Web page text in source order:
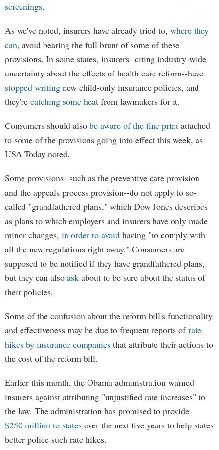
screenings.
As we've noted, insurers have already tried to, where they
can, avoid bearing the full brunt of some of these
provisions. In some states, insurers--citing industry-wide
uncertainty about the effects of health care reform--have
stopped writing new child-only insurance policies, and
they're catching some heat from lawmakers for it.
Consumers should also be aware of the fine print attached
to some of the provisions going into effect this week, as
USA Today noted.
Some provisions--such as the preventive care provision
and the appeals process provision--do not apply to so-
called "grandfathered plans," which Dow Jones describes
as plans to which employers and insurers have only made
minor changes, in order to avoid having "to comply with
all the new regulations right away." Consumers are
supposed to be notified if they have grandfathered plans,
but they can also ask about to be sure about the status of
their policies.
Some of the confusion about the reform bill's functionality
and effectiveness may be due to frequent reports ofrate
hikes by insurance companies that attribute their actions to
the cost of the reform bill.
Earlier this month, the Obama administration warned
insurers against attributing "unjustified rate increases" to
the law. The administration has promised to provide
$250 million to states over the next five years to help states
better police such rate hikes.